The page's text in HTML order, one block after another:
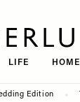
LIFE HOME
Edition